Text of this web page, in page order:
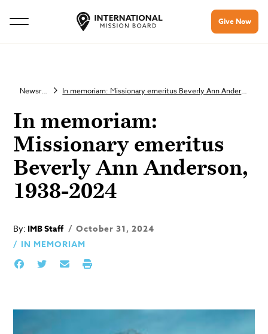
Give Now
Newsroom In memoriam: Missionary emeritus Beverly Ann Anderson, 1938-2024
In memoriam:
Missionary emeritus
Beverly Ann Anderson,
1938-2024
By: IMB Staff
October 31, 2024
IN MEMORIAM